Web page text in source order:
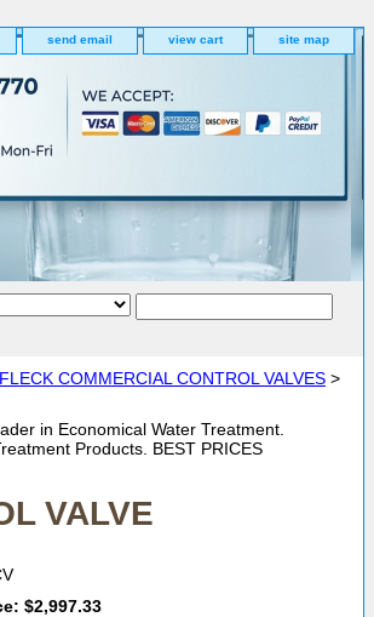
send email view cart site map
FLECK COMMERCIAL CONTROL VALVES >
in Economical Water Treatment.
Products. BEST PRICES
VALVE
$2,997.33